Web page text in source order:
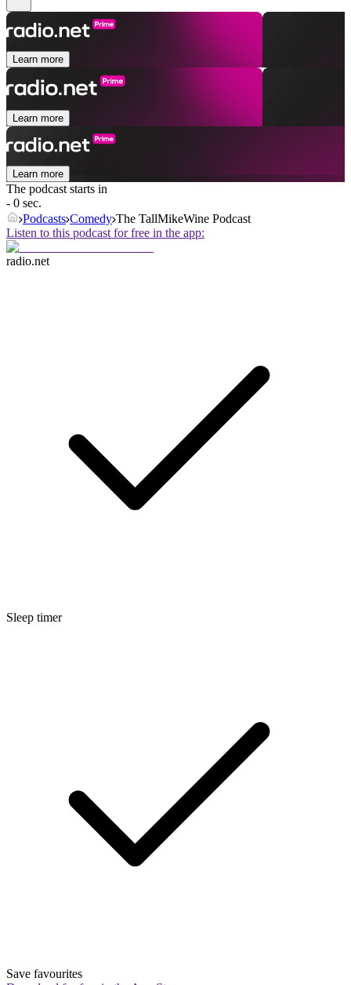
Learn more
Learn more
Learn more
The podcast starts in
- 0 sec.
Podcasts Comedy The TallMikeWine Podcast
Listen to this podcast for free in the app:
radio.net
Sleep timer
Save favourites